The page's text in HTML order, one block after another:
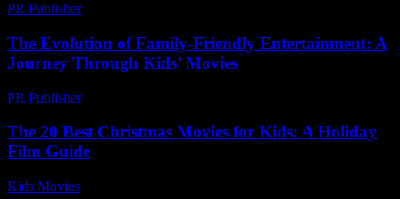
PR Publisher-
The Evolution of Family-Friendly Entertainment: A
Journey Through Kids’ Movies
PR Publisher-
The 20 Best Christmas Movies for Kids: A Holiday
Film Guide
Kids Movies​